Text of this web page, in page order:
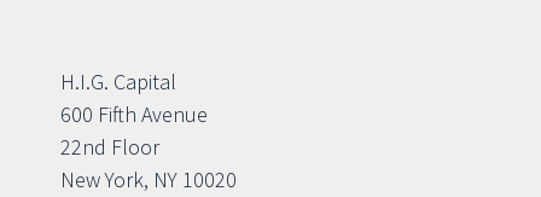
H.I.G. Capital
600 Fifth Avenue
22nd Floor
New York, NY 10020